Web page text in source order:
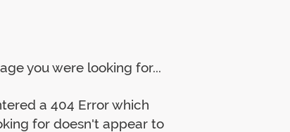
you were looking for...
a 404 Error which
for doesn't appear to